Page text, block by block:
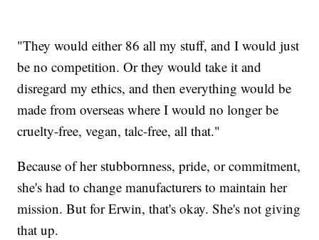
"They would either 86 all my stuff, and I would just
be no competition. Or they would take it and
disregard my ethics, and then everything would be
made from overseas where I would no longer be
cruelty-free, vegan, talc-free, all that."
Because of her stubbornness, pride, or commitment,
she's had to change manufacturers to maintain her
mission. But for Erwin, that's okay. She's not giving
that up.